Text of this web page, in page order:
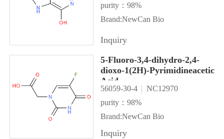
purity：98%
Brand:NewCan Bio
Inquiry
5-Fluoro-3,4-dihydro-2,4-
dioxo-1(2H)-Pyrimidineacetic
Acid
56059-30-4
NC12970
purity：98%
Brand:NewCan Bio
Inquiry